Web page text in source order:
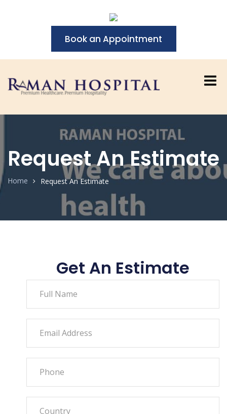
Book an Appointment
Request An Estimate
Home Request An Estimate
Get An Estimate